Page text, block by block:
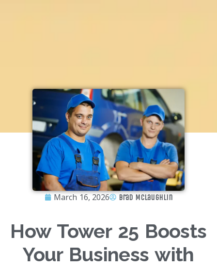
March 16, 2026 Brad McLaughlin
How Tower 25 Boosts
Your Business with